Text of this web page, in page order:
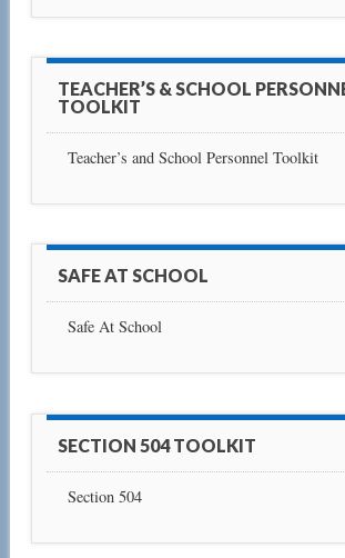
TEACHER’S & SCHOOL
TOOLKIT
Teacher’s and School Personnel Toolkit
SAFE AT SCHOOL
Safe At School
SECTION 504 TOOLKIT
Section 504